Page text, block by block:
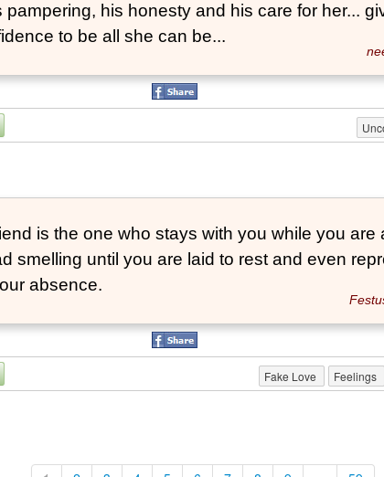
pampering, his honesty and his care for her...
to be all she can be...
is the one who stays with you while you are
smelling until you are laid to rest and even
absence.
Fake Love Feelings